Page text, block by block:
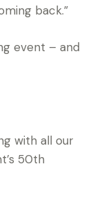
back.”
event – and
with all our
50th